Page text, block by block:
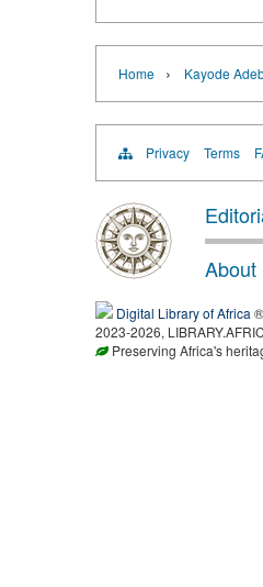
Home › Kayode
Privacy Terms
About
Digital Library of Africa
2023-2026,
Preserving Africa's